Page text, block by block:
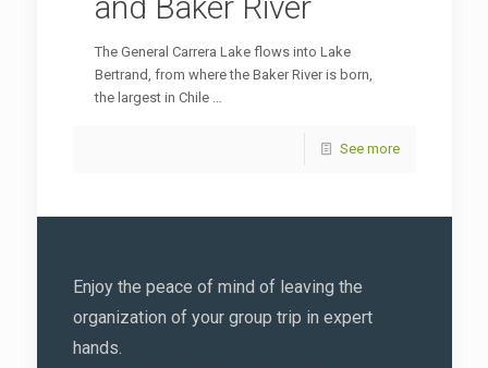
The General Carrera Lake flows into Lake
Bertrand, from where the Baker River is born,
the largest in Chile …
See more
Enjoy the peace of mind of leaving the
organization of your group trip in expert
hands.